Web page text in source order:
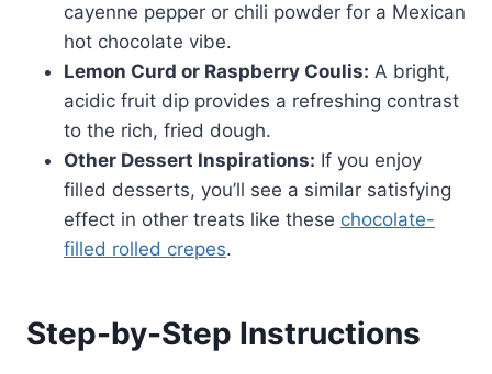
cayenne pepper or chili powder for a Mexican
hot chocolate vibe.
Lemon Curd or Raspberry Coulis: A bright,
acidic fruit dip provides a refreshing contrast
to the rich, fried dough.
Other Dessert Inspirations: If you enjoy
filled desserts, you’ll see a similar satisfying
effect in other treats like these chocolate-
filled rolled crepes.
Step-by-Step Instructions